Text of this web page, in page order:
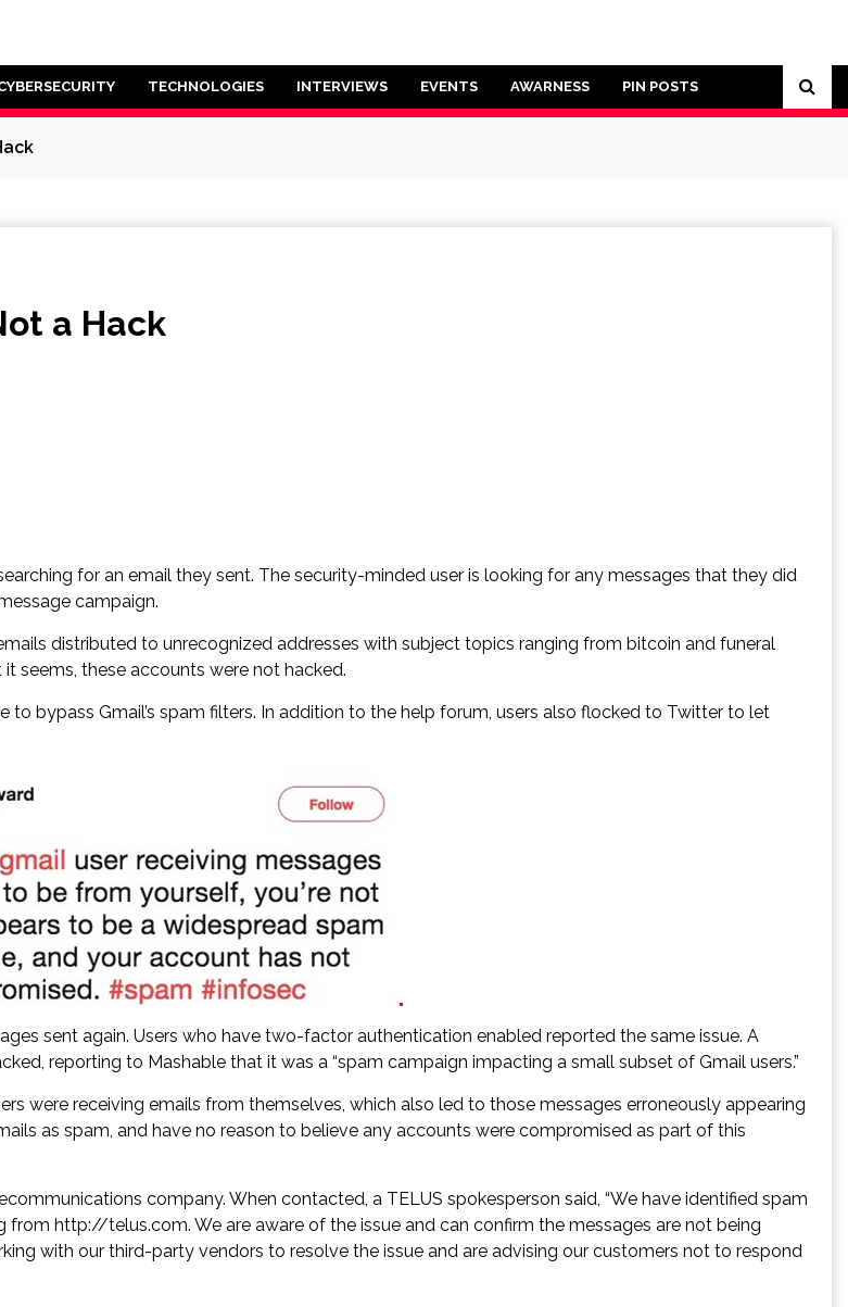
TECHNOLOGIES INTERVIEWS EVENTS AWARNESS PIN POSTS
a Hack
for an email they sent. The security-minded user is looking for any messages that they did
campaign.
distributed to unrecognized addresses with subject topics ranging from bitcoin and funeral
seems, these accounts were not hacked.
bypass Gmail’s spam filters. In addition to the help forum, users also flocked to Twitter to let
sent again. Users who have two-factor authentication enabled reported the same issue. A
reporting to Mashable that it was a “spam campaign impacting a small subset of Gmail users.”
were receiving emails from themselves, which also led to those messages erroneously appearing
as spam, and have no reason to believe any accounts were compromised as part of this
company. When contacted, a TELUS spokesperson said, “We have identified spam
http://telus.com. We are aware of the issue and can confirm the messages are not being
with our third-party vendors to resolve the issue and are advising our customers not to respond